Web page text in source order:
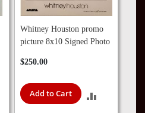
Whitney Houston promo
picture 8x10 Signed Photo
$250.00
Add to Cart